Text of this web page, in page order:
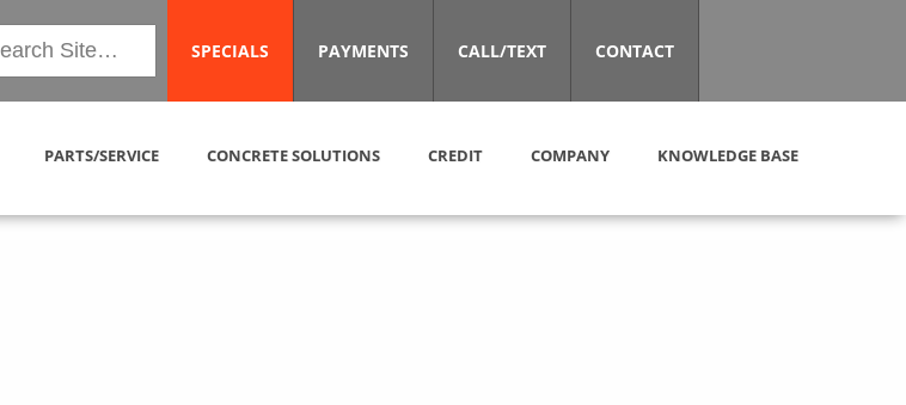
SPECIALS PAYMENTS CALL/TEXT CONTACT
PARTS/SERVICE CONCRETE SOLUTIONS CREDIT COMPANY KNOWLEDGE BASE